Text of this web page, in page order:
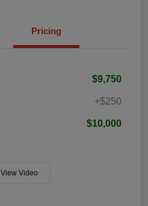
Pricing
$9,750
+$250
$10,000
View Video